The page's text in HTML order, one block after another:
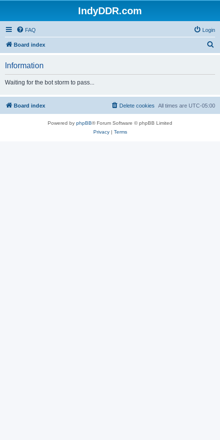
IndyDDR.com
FAQ Login
Board index
h
Information
Waiting for the bot storm to pass...
Board index All times are UTC-05:00
Delete cookies
Powered by phpBB® Forum Software © phpBB Limited
Privacy| Terms